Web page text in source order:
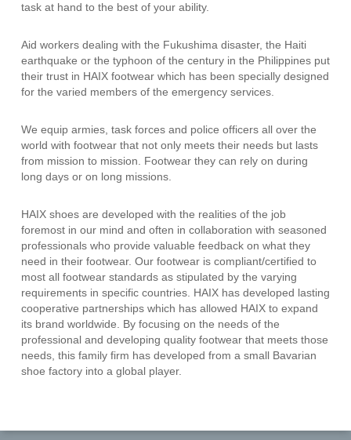
task at hand to the best of your ability.
Aid workers dealing with the Fukushima disaster, the Haiti
earthquake or the typhoon of the century in the Philippines put
their trust in HAIX footwear which has been specially designed
for the varied members of the emergency services.
We equip armies, task forces and police officers all over the
world with footwear that not only meets their needs but lasts
from mission to mission. Footwear they can rely on during
long days or on long missions.
HAIX shoes are developed with the realities of the job
foremost in our mind and often in collaboration with seasoned
professionals who provide valuable feedback on what they
need in their footwear. Our footwear is compliant/certified to
most all footwear standards as stipulated by the varying
requirements in specific countries. HAIX has developed lasting
cooperative partnerships which has allowed HAIX to expand
its brand worldwide. By focusing on the needs of the
professional and developing quality footwear that meets those
needs, this family firm has developed from a small Bavarian
shoe factory into a global player.